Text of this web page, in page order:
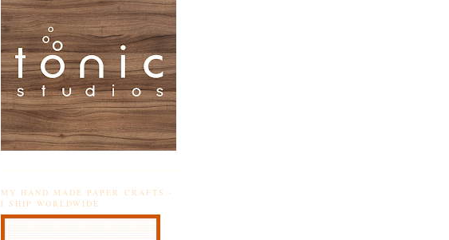
MY HAND MADE PAPER CRAFTS -
I SHIP WORLDWIDE